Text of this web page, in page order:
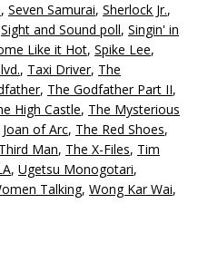
, Seven Samurai, Sherlock Jr.,
Sight and Sound poll, Singin' in
Like it Hot, Spike Lee,
, Taxi Driver, The
, The Godfather Part II,
High Castle, The Mysterious
of Arc, The Red Shoes,
Man, The X-Files, Tim
, Ugetsu Monogotari,
Talking, Wong Kar Wai,